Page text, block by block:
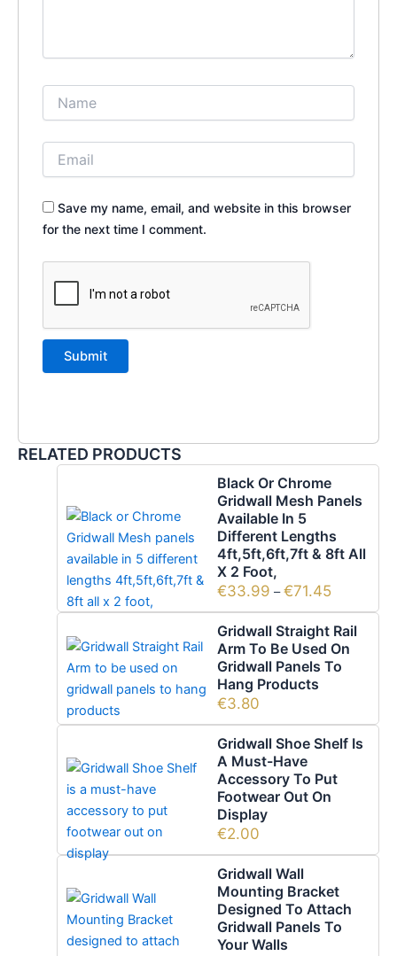
Save my name, email, and website in this browser
for the next time I comment.
RELATED PRODUCTS
Black Or Chrome
Gridwall Mesh Panels
Available In 5
Different Lengths
4ft,5ft,6ft,7ft & 8ft All
X 2 Foot,
€33.99 – €71.45
Gridwall Straight Rail
Arm To Be Used On
Gridwall Panels To
Hang Products
€3.80
Gridwall Shoe Shelf Is
A Must-Have
Accessory To Put
Footwear Out On
Display
€2.00
Gridwall Wall
Mounting Bracket
Designed To Attach
Gridwall Panels To
Your Walls